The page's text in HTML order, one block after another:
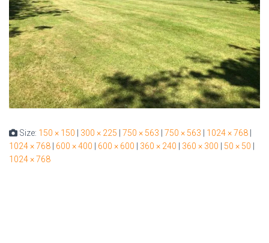
Size: 150 × 150 | 300 × 225 | 750 × 563 | 750 × 563 | 1024 × 768 |
1024 × 768 | 600 × 400 | 600 × 600 | 360 × 240 | 360 × 300 | 50 × 50 |
1024 × 768